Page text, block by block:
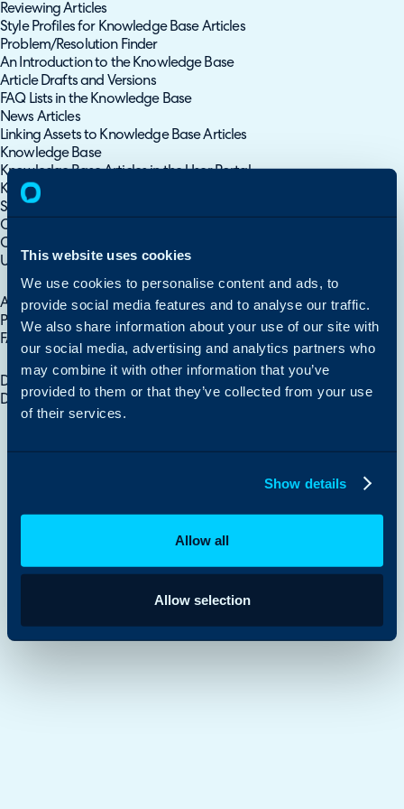
This website uses cookies
We use cookies to personalise content and ads, to
provide social media features and to analyse our traffic.
We also share information about your use of our site with
our social media, advertising and analytics partners who
may combine it with other information that you’ve
provided to them or that they’ve collected from your use
of their services.
Show details
Allow all
Allow selection
Reviewing Articles
Style Profiles for Knowledge Base Articles
Problem/Resolution Finder
An Introduction to the Knowledge Base
Article Drafts and Versions
FAQ Lists in the Knowledge Base
News Articles
Linking Assets to Knowledge Base Articles
Knowledge Base
Knowledge Base Articles in the User Portal
Knowledge Base Article Feedback
Searching the Knowledge Base
Contents of Knowledge Base Guides
Create Knowledge Base Articles using files/documents
Using your Knowledge Base
Setting up the Knowledge Base
Article Restrictions
Providing Access to your Knowledge Base
FAQ List Access Control
Document Management Area
Document Management for Customers, Sites and Users
Document Management